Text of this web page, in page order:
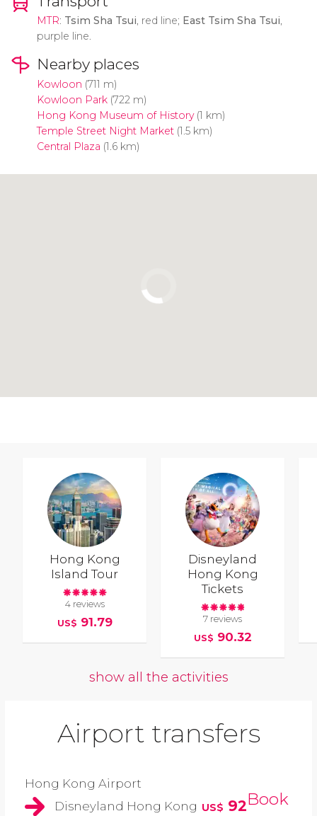
MTR: Tsim Sha Tsui, red line; East Tsim Sha Tsui,
purple line.
Nearby places
Kowloon (711 m)
Kowloon Park(722 m)
Hong Kong Museum of History(1 km)
Temple Street Night Market(1.5 km)
Central Plaza (1.6 km)
Hong Kong
Island Tour
4 reviews
US$ 91.79
Disneyland
Hong Kong
Tickets
7 reviews
US$ 90.32
show all the activities
Airport transfers
Hong Kong Airport
Disneyland Hong Kong US$ 92Book